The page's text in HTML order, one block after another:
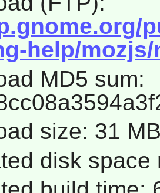
help/
MD5 sum:
size: 31
disk space